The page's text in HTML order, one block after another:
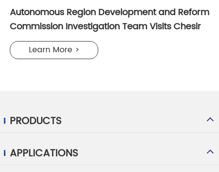
Autonomous Region Development and Reform
Commission Investigation Team Visits Chesir
Learn More >
PRODUCTS
APPLICATIONS